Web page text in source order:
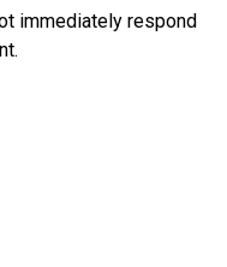
immediately respond